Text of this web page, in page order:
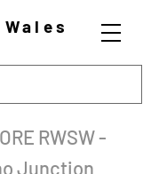
RWSW -
Junction